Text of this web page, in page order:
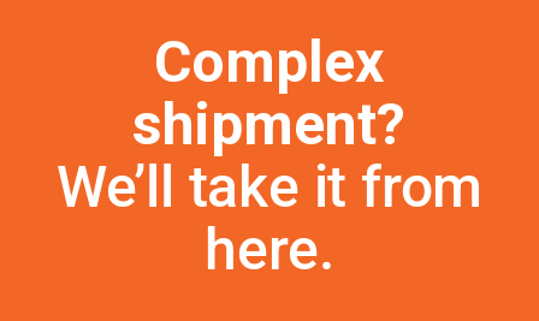
Complex
shipment?
We’ll take it from
here.